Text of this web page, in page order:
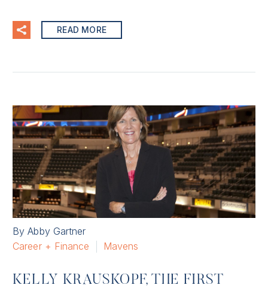
READ MORE
By Abby Gartner
Career + Finance
Mavens
KELLY KRAUSKOPF, THE FIRST